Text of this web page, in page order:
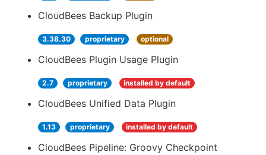
CloudBees Backup Plugin
3.38.30 proprietary optional
CloudBees Plugin Usage Plugin
2.7 proprietary installed by default
CloudBees Unified Data Plugin
1.13 proprietary installed by default
CloudBees Pipeline: Groovy Checkpoint